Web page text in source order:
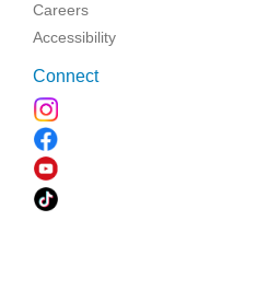
Careers
Accessibility
Connect